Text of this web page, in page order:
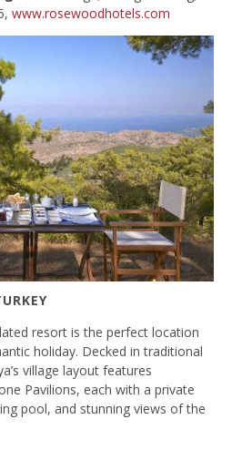
www.rosewoodhotels.com
resort is the perfect location
holiday. Decked in traditional
village layout features
Pavilions, each with a private
pool, and stunning views of the